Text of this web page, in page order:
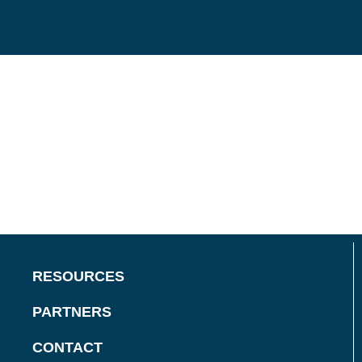
RESOURCES
PARTNERS
CONTACT